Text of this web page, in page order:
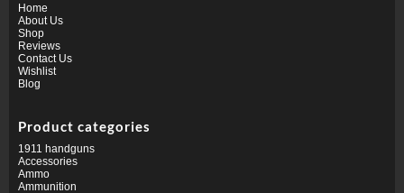
Home
About Us
Shop
Reviews
Contact Us
Wishlist
Blog
Product categories
1911 handguns
Accessories
Ammo
Ammunition